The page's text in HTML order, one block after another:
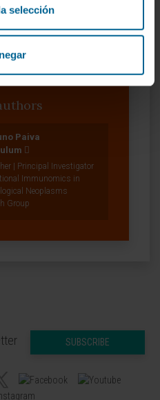
selección
Paiva
| Principal Investigator
Immunomics in
Neoplasms
Group
SUBSCRIBE